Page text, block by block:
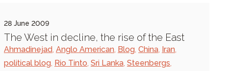
28 June 2009
The West in decline, the rise of the East
Ahmadinejad, Anglo American, Blog, China, Iran,
political blog, Rio Tinto, Sri Lanka, Steenbergs,